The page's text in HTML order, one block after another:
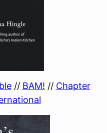
// BAM! // Chapter